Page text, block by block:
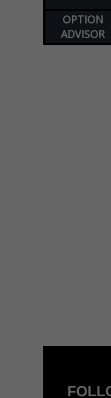
OPTION
ADVISOR